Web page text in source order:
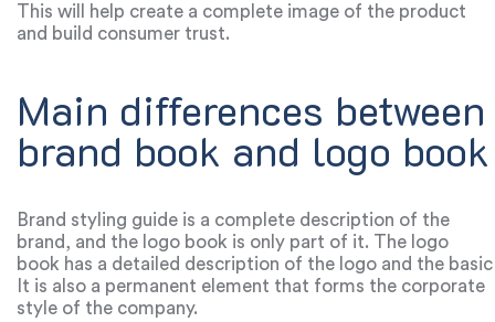
your brand, because on each of the platforms you will
broadcast the same meanings, positioning of the
This will help create a complete image of the product
and build consumer trust.
Main differences between
brand book and logo book
Brand styling guide is a complete description of the
brand, and the logo book is only part of it. The logo
book has a detailed description of the logo and the basic
rules of how and where this logo can be used. This is
about brand fonts, size, colors, proportions, background
It is also a permanent element that forms the corporate
style of the company.